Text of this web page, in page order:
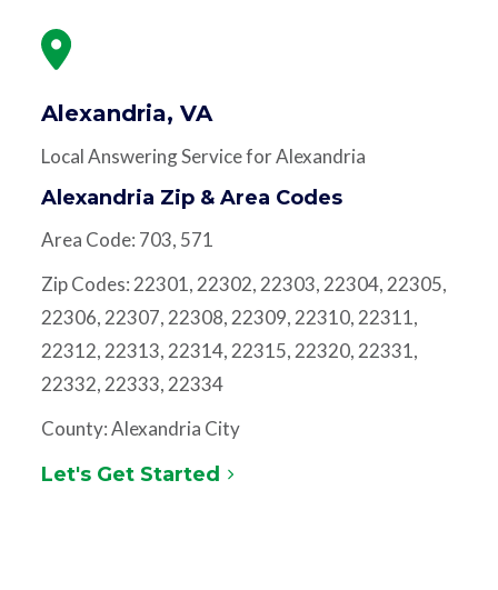
Alexandria, VA
Local Answering Service for Alexandria
Alexandria Zip & Area Codes
Area Code: 703, 571
Zip Codes: 22301, 22302, 22303, 22304, 22305,
22306, 22307, 22308, 22309, 22310, 22311,
22312, 22313, 22314, 22315, 22320, 22331,
22332, 22333, 22334
County: Alexandria City
Let's Get Started